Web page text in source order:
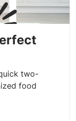
two-
food